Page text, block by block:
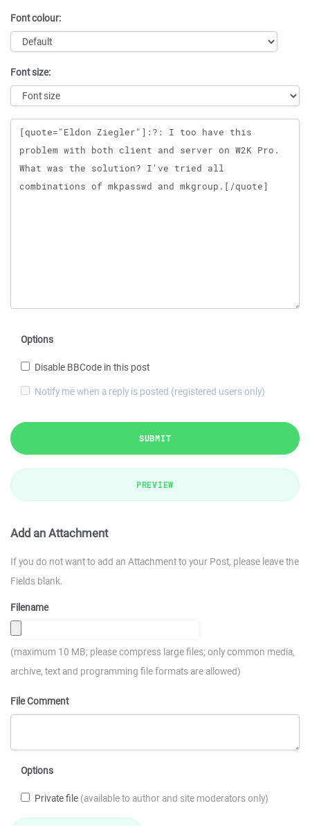
Font colour:
Font size:
Message
Options
Disable BBCode in this post
Notify me when a reply is posted (registered users only)
SUBMIT
PREVIEW
Add an Attachment
If you do not want to add an Attachment to your Post, please leave the
Fields blank.
Filename
(maximum 10 MB; please compress large files; only common media,
archive, text and programming file formats are allowed)
File Comment
Options
Private file (available to author and site moderators only)